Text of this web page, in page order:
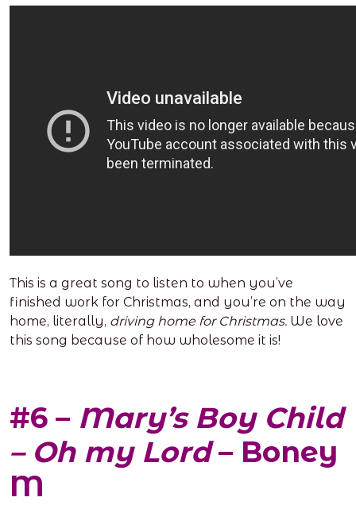
This is a great song to listen to when you’ve
finished work for Christmas, and you’re on the way
home, literally, driving home for Christmas. We love
this song because of how wholesome it is!
#6 – Mary’s Boy Child
– Oh my Lord– Boney
M